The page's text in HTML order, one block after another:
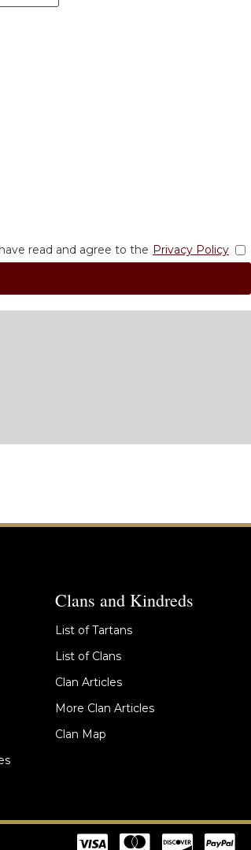
read and agree to the Privacy Policy
Clans and Kindreds
List of Tartans
List of Clans
Clan Articles
More Clan Articles
Clan Map